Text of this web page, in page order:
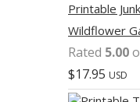
Printable
Wildflower
Rated 5.00
$17.95 USD